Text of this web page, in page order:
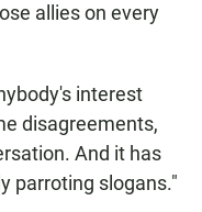
allies on every
interest
disagreements,
And it has
parroting slogans."